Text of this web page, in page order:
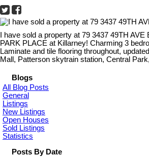
I have sold a property at 79 3437 49TH AVE
PARK PLACE at Killarney! Charming 3
Laminate and tile flooring throughout,
Mall, Patterson skytrain station, Central
Blogs
All Blog Posts
General
Listings
New Listings
Open Houses
Sold Listings
Statistics
Posts By Date